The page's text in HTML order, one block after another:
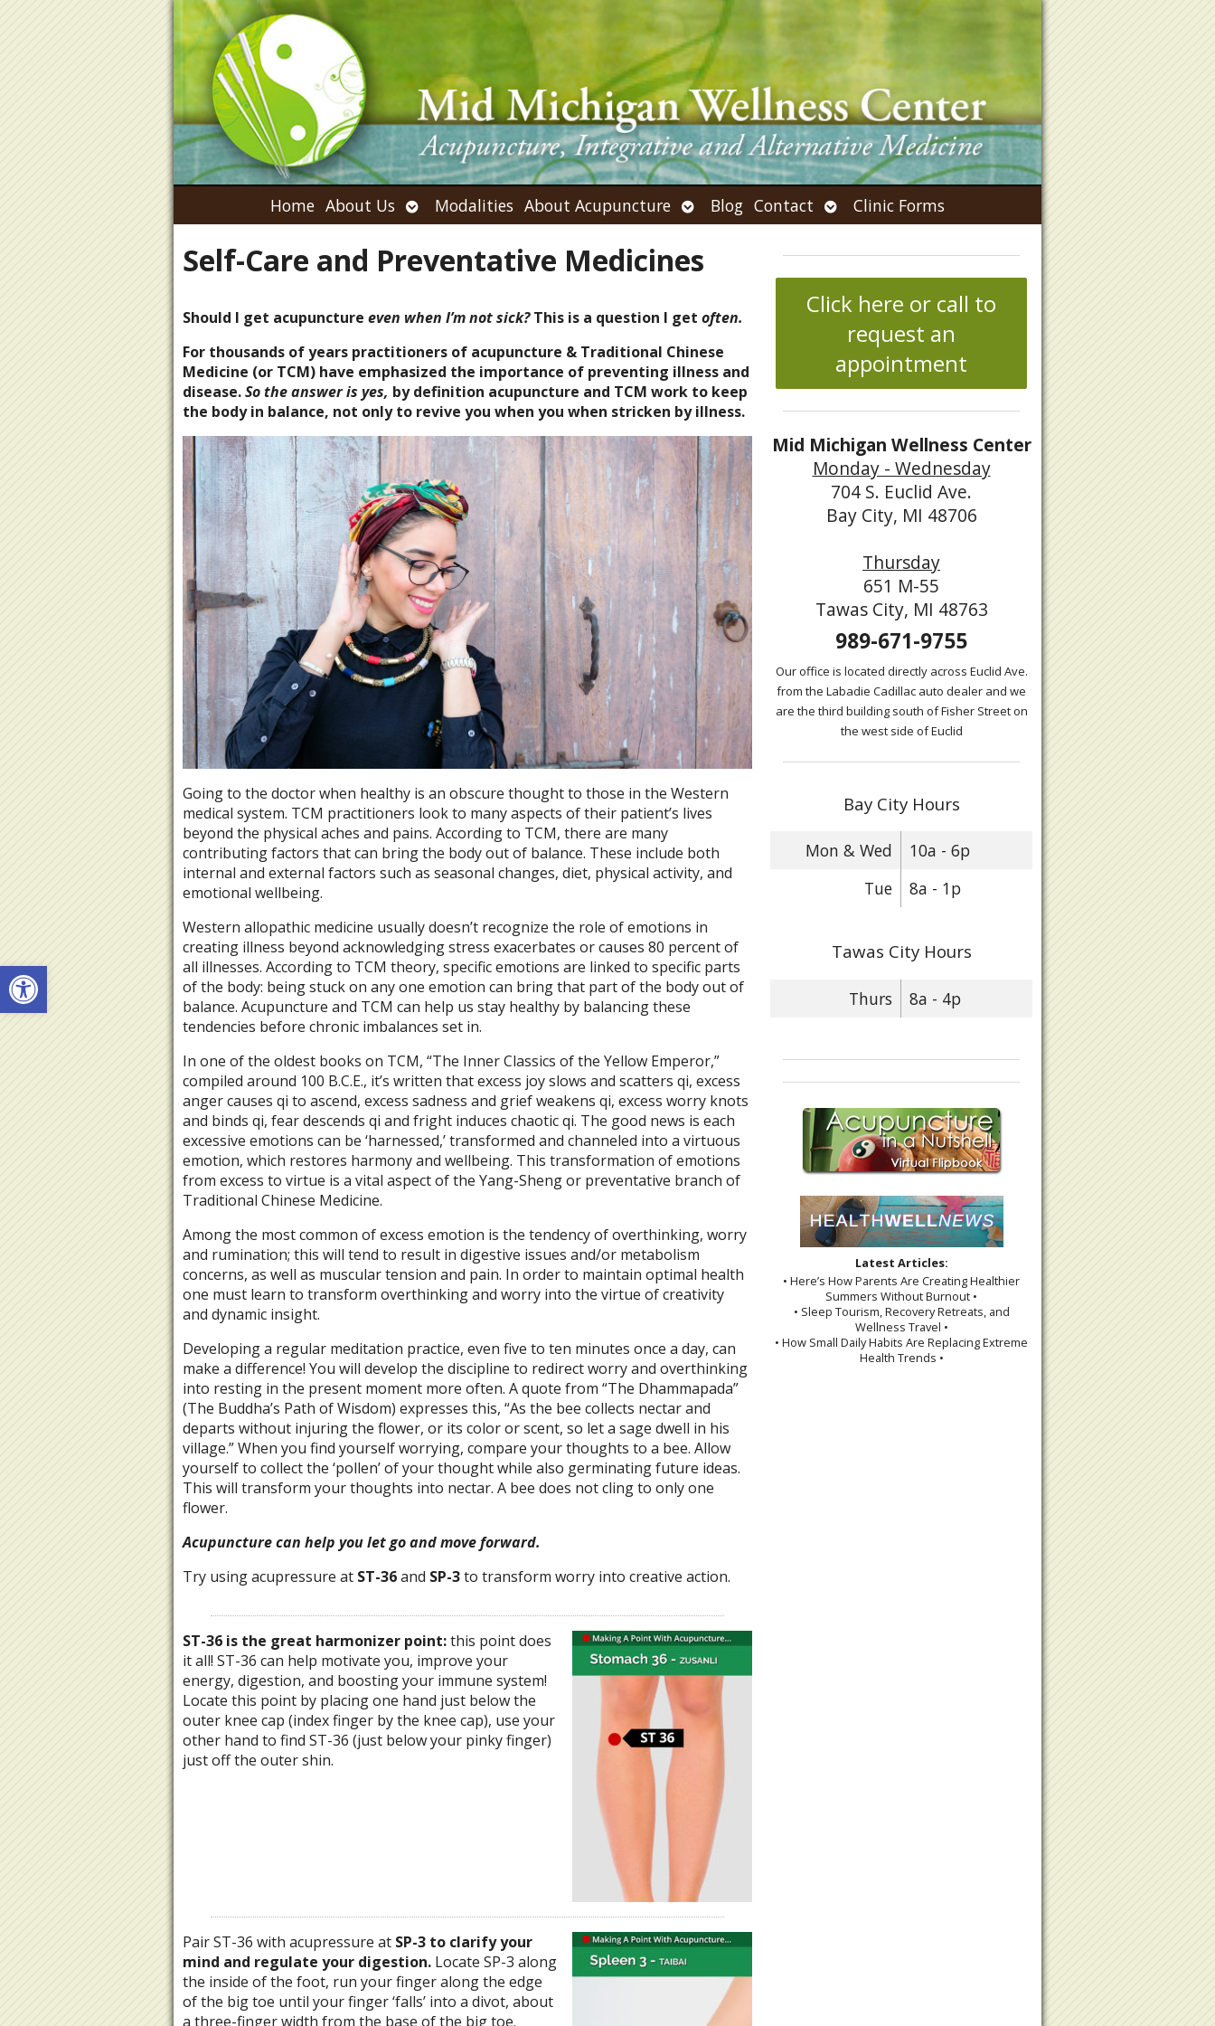
Open toolbar
Home About Us Open
submenu
Modalities About Acupuncture Open
submenu
Blog Contact Open
submenu
Clinic Forms
Self-Care and Preventative Medicines
Should I get acupuncture even when I’m not sick? This is a question I get often.
For thousands of years practitioners of acupuncture & Traditional Chinese
Medicine (or TCM) have emphasized the importance of preventing illness and
disease.So the answer is yes, by definition acupuncture and TCM work to keep
the body in balance, not only to revive you when you when stricken by illness.
Going to the doctor when healthy is an obscure thought to those in the Western
medical system. TCM practitioners look to many aspects of their patient’s lives
beyond the physical aches and pains. According to TCM, there are many
contributing factors that can bring the body out of balance. These include both
internal and external factors such as seasonal changes, diet, physical activity, and
emotional wellbeing.
Western allopathic medicine usually doesn’t recognize the role of emotions in
creating illness beyond acknowledging stress exacerbates or causes 80 percent of
all illnesses. According to TCM theory, specific emotions are linked to specific parts
of the body: being stuck on any one emotion can bring that part of the body out of
balance. Acupuncture and TCM can help us stay healthy by balancing these
tendencies before chronic imbalances set in.
In one of the oldest books on TCM, “The Inner Classics of the Yellow Emperor,”
compiled around 100 B.C.E., it’s written that excess joy slows and scatters qi, excess
anger causes qi to ascend, excess sadness and grief weakens qi, excess worry knots
and binds qi, fear descends qi and fright induces chaotic qi. The good news is each
excessive emotions can be ‘harnessed,’ transformed and channeled into a virtuous
emotion, which restores harmony and wellbeing. This transformation of emotions
from excess to virtue is a vital aspect of the Yang-Sheng or preventative branch of
Traditional Chinese Medicine.
Among the most common of excess emotion is the tendency of overthinking, worry
and rumination; this will tend to result in digestive issues and/or metabolism
concerns, as well as muscular tension and pain. In order to maintain optimal health
one must learn to transform overthinking and worry into the virtue of creativity
and dynamic insight.
Developing a regular meditation practice, even five to ten minutes once a day, can
make a difference! You will develop the discipline to redirect worry and overthinking
into resting in the present moment more often. A quote from “The Dhammapada”
(The Buddha’s Path of Wisdom) expresses this, “As the bee collects nectar and
departs without injuring the flower, or its color or scent, so let a sage dwell in his
village.” When you find yourself worrying, compare your thoughts to a bee. Allow
yourself to collect the ‘pollen’ of your thought while also germinating future ideas.
This will transform your thoughts into nectar. A bee does not cling to only one
flower.
Acupuncture can help you let go and move forward.
Try using acupressure at ST-36and SP-3to transform worry into creative action.
ST-36 is the great harmonizer point:this point does
it all! ST-36 can help motivate you, improve your
energy, digestion, and boosting your immune system!
Locate this point by placing one hand just below the
outer knee cap (index finger by the knee cap), use your
other hand to find ST-36 (just below your pinky finger)
just off the outer shin.
Pair ST-36 with acupressure at SP-3 to clarify your
mind and regulate your digestion.Locate SP-3 along
the inside of the foot, run your finger along the edge
of the big toe until your finger ‘falls’ into a divot, about
a three-finger width from the base of the big toe.
Click here or call to
request an
appointment
Mid Michigan Wellness Center
Monday - Wednesday
704 S. Euclid Ave.
Bay City, MI 48706
Thursday
651 M-55
Tawas City, MI 48763
989-671-9755
Our office is located directly across Euclid Ave.
from the Labadie Cadillac auto dealer and we
are the third building south of Fisher Street on
the west side of Euclid
Bay City Hours
Mon & Wed
10a - 6p
Tue
8a - 1p
Tawas City Hours
Thurs 8a - 4p
Latest Articles:
• Here’s How Parents Are Creating Healthier
Summers Without Burnout •
• Sleep Tourism, Recovery Retreats, and
Wellness Travel •
• How Small Daily Habits Are Replacing Extreme
Health Trends •